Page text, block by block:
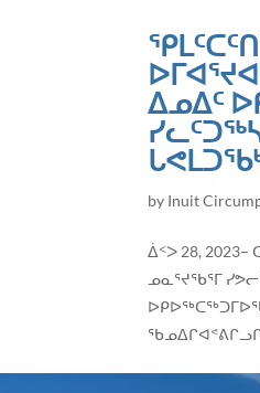
ᐃᓄᐃᑦ
by Inuit
ᐄᑉᐳ 28,
ᓄᓇᕐᔪᖃᕐᒥ